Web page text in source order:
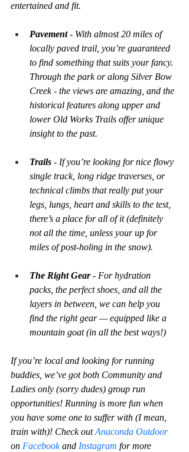
entertained and fit.
Pavement - With almost 20 miles of
locally paved trail, you’re guaranteed
to find something that suits your fancy.
Through the park or along Silver Bow
Creek - the views are amazing, and the
historical features along upper and
lower Old Works Trails offer unique
insight to the past.
Trails - If you’re looking for nice flowy
single track, long ridge traverses, or
technical climbs that really put your
legs, lungs, heart and skills to the test,
there’s a place for all of it (definitely
not all the time, unless your up for
miles of post-holing in the snow).
The Right Gear - For hydration
packs, the perfect shoes, and all the
layers in between, we can help you
find the right gear — equipped like a
mountain goat (in all the best ways!)
If you’re local and looking for running
buddies, we’ve got both Community and
Ladies only (sorry dudes) group run
opportunities! Running is more fun when
you have some one to suffer with (I mean,
train with)! Check out Anaconda Outdoor
on Facebook and Instagram for more